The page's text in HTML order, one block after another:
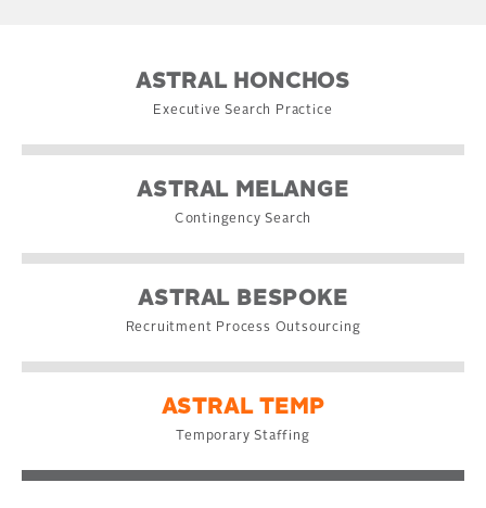
ASTRAL HONCHOS
Executive Search Practice
ASTRAL MELANGE
Contingency Search
ASTRAL BESPOKE
Recruitment Process Outsourcing
ASTRAL TEMP
Temporary Staffing